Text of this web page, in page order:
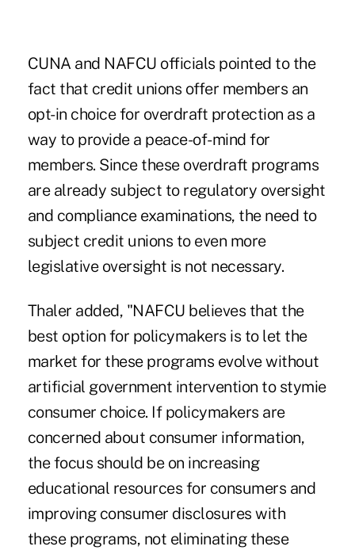
CUNA and NAFCU officials pointed to the
fact that credit unions offer members an
opt-in choice for overdraft protection as a
way to provide a peace-of-mind for
members. Since these overdraft programs
are already subject to regulatory oversight
and compliance examinations, the need to
subject credit unions to even more
legislative oversight is not necessary.
Thaler added, "NAFCU believes that the
best option for policymakers is to let the
market for these programs evolve without
artificial government intervention to stymie
consumer choice. If policymakers are
concerned about consumer information,
the focus should be on increasing
educational resources for consumers and
improving consumer disclosures with
these programs, not eliminating these